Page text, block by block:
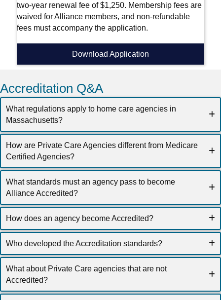
two-year renewal fee of $1,250. Membership fees are
waived for Alliance members, and non-refundable
fees must accompany the application.
Download Application
Accreditation Q&A
What regulations apply to home care agencies in
Massachusetts?
How are Private Care Agencies different from Medicare
Certified Agencies?
What standards must an agency pass to become
Alliance Accredited?
How does an agency become Accredited?
Who developed the Accreditation standards?
What about Private Care agencies that are not
Accredited?